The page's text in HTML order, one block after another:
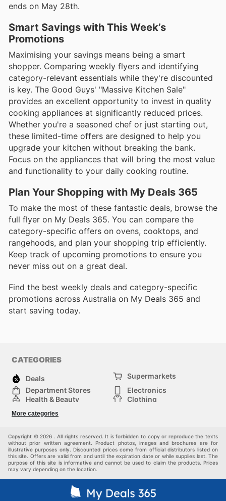
ends on May 28th.
Smart Savings with This Week’s
Promotions
Maximising your savings means being a smart
shopper. Comparing weekly flyers and identifying
category-relevant essentials while they're discounted
is key. The Good Guys' "Massive Kitchen Sale"
provides an excellent opportunity to invest in quality
cooking appliances at significantly reduced prices.
Whether you're a seasoned chef or just starting out,
these limited-time offers are designed to help you
upgrade your kitchen without breaking the bank.
Focus on the appliances that will bring the most value
and functionality to your daily cooking routine.
Plan Your Shopping with My Deals 365
To make the most of these fantastic deals, browse the
full flyer on My Deals 365. You can compare the
category-specific offers on ovens, cooktops, and
rangehoods, and plan your shopping trip efficiently.
Keep track of upcoming promotions to ensure you
never miss out on a great deal.
Find the best weekly deals and category-specific
promotions across Australia on My Deals 365 and
start saving today.
CATEGORIES
Deals
Supermarkets
Department Stores
Electronics
Health & Beauty
Clothing
Sports & Recreation
Others
More categories
Copyright © 2026 . All rights reserved. It is forbidden to copy or reproduce the texts
without prior written agreement. Product photos, images and brochures are for
illustrative purposes only. Discounted prices come from official distributors listed on
this site. Offers are valid from and until the expiration date or while supplies last. The
purpose of this site is informative and cannot be used to claim the products. Prices
may vary depending on the location.